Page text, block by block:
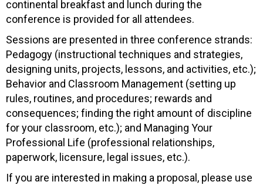
continental breakfast and lunch during the
conference is provided for all attendees.
Sessions are presented in three conference strands:
Pedagogy (instructional techniques and strategies,
designing units, projects, lessons, and activities, etc.);
Behavior and Classroom Management (setting up
rules, routines, and procedures; rewards and
consequences; finding the right amount of discipline
for your classroom, etc.); and Managing Your
Professional Life (professional relationships,
paperwork, licensure, legal issues, etc.).
If you are interested in making a proposal, please use